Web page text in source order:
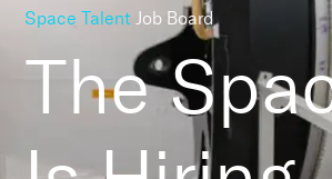
Space Talent Job Board
The